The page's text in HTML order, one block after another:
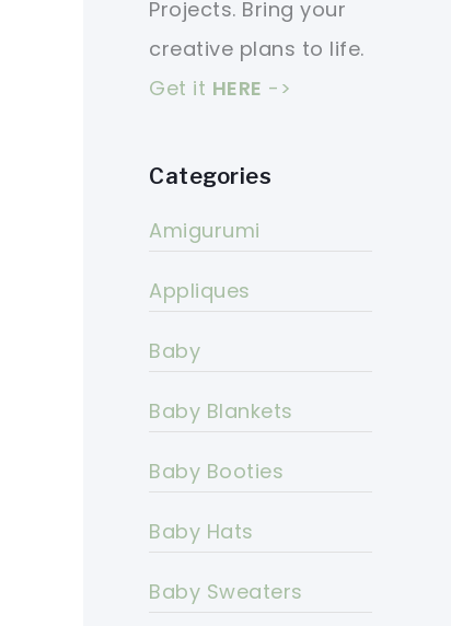
Projects. Bring your
creative plans to life.
Get it HERE ->
Categories
Amigurumi
Appliques
Baby
Baby Blankets
Baby Booties
Baby Hats
Baby Sweaters